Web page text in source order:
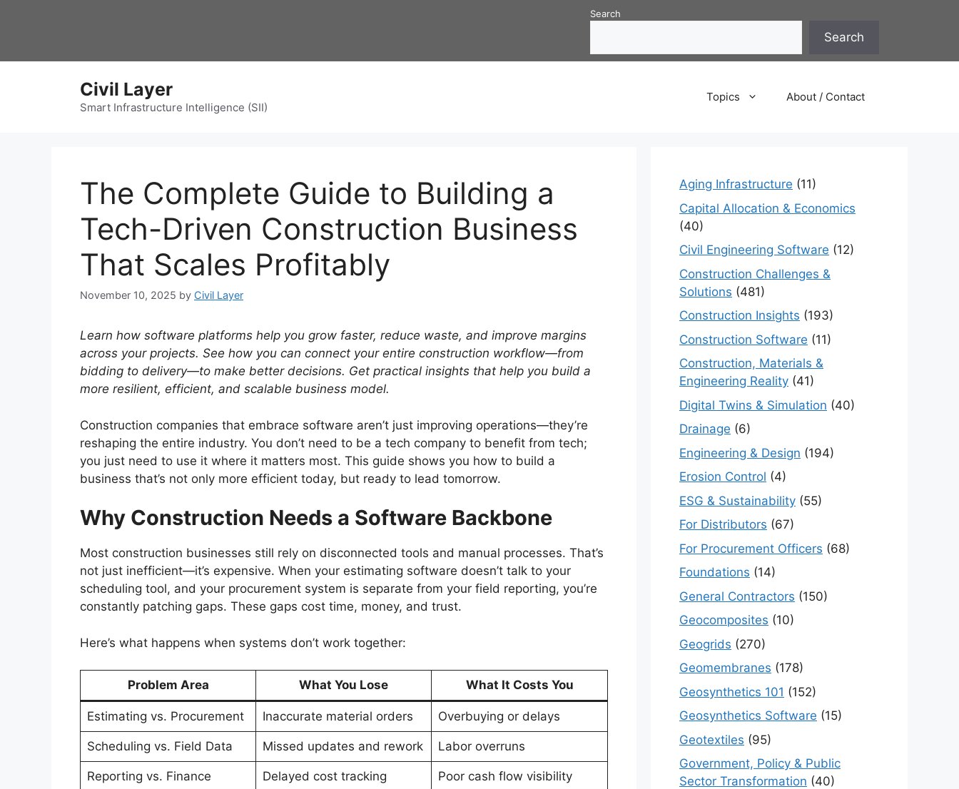
Search
Search
Civil Layer
Smart Infrastructure Intelligence (SII)
Topics About / Contact
The Complete Guide to Building a
Tech-Driven Construction Business
That Scales Profitably
November 10, 2025 by Civil Layer
Learn how software platforms help you grow faster, reduce waste, and improve margins
across your projects. See how you can connect your entire construction workflow—from
bidding to delivery—to make better decisions. Get practical insights that help you build a
more resilient, efficient, and scalable business model.
Construction companies that embrace software aren’t just improving operations—they’re
reshaping the entire industry. You don’t need to be a tech company to benefit from tech;
you just need to use it where it matters most. This guide shows you how to build a
business that’s not only more efficient today, but ready to lead tomorrow.
Why Construction Needs a Software Backbone
Most construction businesses still rely on disconnected tools and manual processes. That’s
not just inefficient—it’s expensive. When your estimating software doesn’t talk to your
scheduling tool, and your procurement system is separate from your field reporting, you’re
constantly patching gaps. These gaps cost time, money, and trust.
Here’s what happens when systems don’t work together:
Problem Area What You Lose What It Costs You
Estimating vs. Procurement Inaccurate material orders Overbuying or delays
Scheduling vs. Field Data Missed updates and rework Labor overruns
Reporting vs. Finance Delayed cost tracking Poor cash flow visibility
Aging Infrastructure (11)
Capital Allocation & Economics
(40)
Civil Engineering Software (12)
Construction Challenges &
Solutions (481)
Construction Insights (193)
Construction Software (11)
Construction, Materials &
Engineering Reality (41)
Digital Twins & Simulation (40)
Drainage (6)
Engineering & Design (194)
Erosion Control (4)
ESG & Sustainability (55)
For Distributors (67)
For Procurement Officers (68)
Foundations (14)
General Contractors (150)
Geocomposites (10)
Geogrids (270)
Geomembranes (178)
Geosynthetics 101 (152)
Geosynthetics Software (15)
Geotextiles (95)
Government, Policy & Public
Sector Transformation (40)